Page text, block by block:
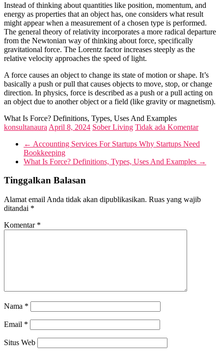
Instead of thinking about quantities like position, momentum, and
energy as properties that an object has, one considers what result
might appear when a measurement of a chosen type is performed.
The general theory of relativity incorporates a more radical departure
from the Newtonian way of thinking about force, specifically
gravitational force. The Lorentz factor increases steeply as the
relative velocity approaches the speed of light.
A force causes an object to change its state of motion or shape. It’s
basically a push or pull that causes objects to move, stop, or change
direction. In physics, force is described as a push or a pull acting on
an object due to another object or a field (like gravity or magnetism).
What Is Force? Definitions, Types, Uses And Examples
konsultanaura April 8, 2024 Sober Living Tidak ada Komentar
← Accounting Services For Startups Why Startups Need
Bookkeeping
What Is Force? Definitions, Types, Uses And Examples →
Tinggalkan Balasan
Alamat email Anda tidak akan dipublikasikan. Ruas yang wajib
ditandai *
Komentar *
Nama *
Email *
Situs Web